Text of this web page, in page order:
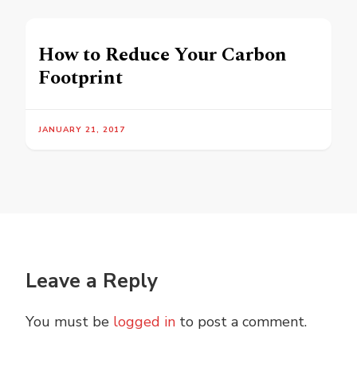
How to Reduce Your Carbon
Footprint
JANUARY 21, 2017
Leave a Reply
You must be logged in to post a comment.